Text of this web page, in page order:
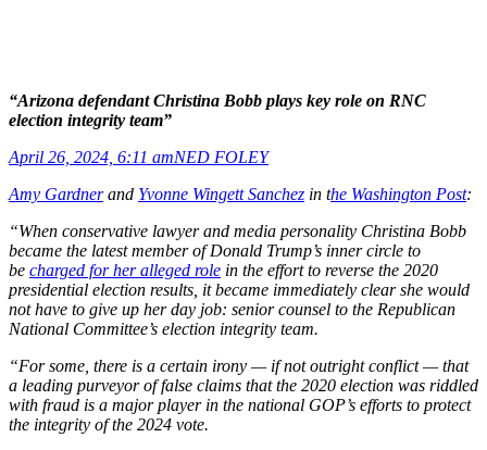
“Arizona defendant Christina Bobb plays key role on RNC
election integrity team”
April 26, 2024, 6:11 amNED FOLEY
Amy Gardnerand Yvonne Wingett Sanchez in the Washington Post:
“When conservative lawyer and media personality Christina Bobb
became the latest member of Donald Trump’s inner circle to
be charged for her alleged role in the effort to reverse the 2020
presidential election results, it became immediately clear she would
not have to give up her day job: senior counsel to the Republican
National Committee’s election integrity team.
“For some, there is a certain irony — if not outright conflict — that
a leading purveyor of false claims that the 2020 election was riddled
with fraud is a major player in the national GOP’s efforts to protect
the integrity of the 2024 vote.